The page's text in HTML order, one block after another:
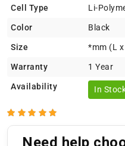
Cell Type Li-
Color Black
Size *mm (L x
Warranty 1 Year
Availability In